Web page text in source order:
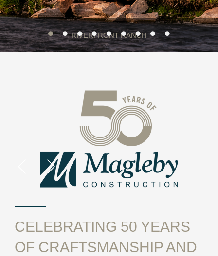
RIVERFRONT RANCH
CELEBRATING 50 YEARS
OF CRAFTSMANSHIP AND